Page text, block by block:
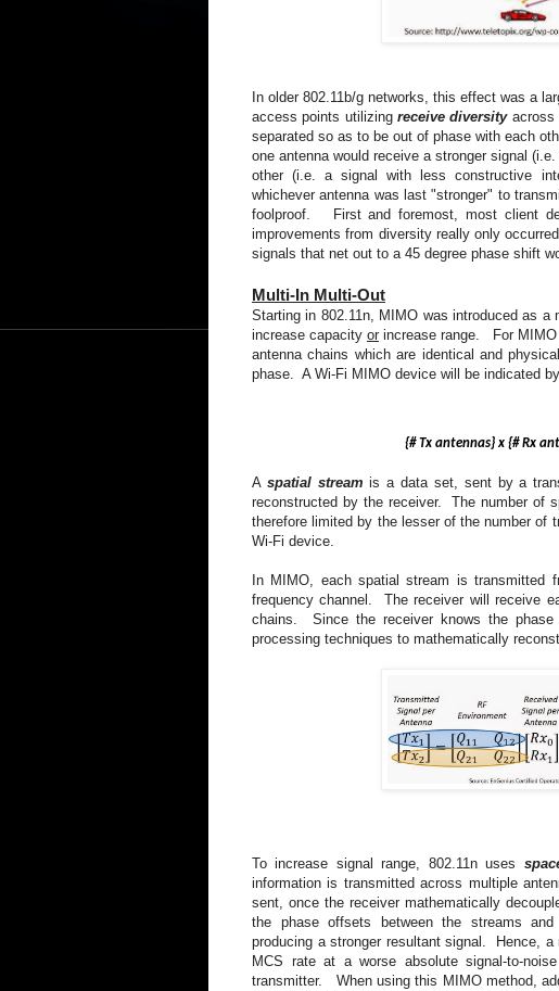
In older 802.11b/g networks, this effect was a
access points utilizing receive diversity across
separated so as to be out of phase with each
one antenna would receive a stronger signal
other (i.e. a signal with less constructive
whichever antenna was last "stronger" to
foolproof. First and foremost, most client
improvements from diversity really only
signals that net out to a 45 degree phase shift
Multi-In Multi-Out
Starting in 802.11n, MIMO was introduced as
increase capacity or increase range. For MIMO
antenna chains which are identical and
phase. A Wi-Fi MIMO device will be indicated
{#Txantennas} x {# Rx
A spatial stream is a data set, sent by a
reconstructed by the receiver. The number of
therefore limited by the lesser of the number of
Wi-Fi device.
In MIMO, each spatial stream is transmitted
frequency channel. The receiver will receive
chains. Since the receiver knows the
processing techniques to mathematically
To increase signal range, 802.11n uses
information is transmitted across multiple
sent, once the receiver mathematically
the phase offsets between the streams and
producing a stronger resultant signal. Hence,
MCS rate at a worse absolute signal-to-
transmitter. When using this MIMO method,